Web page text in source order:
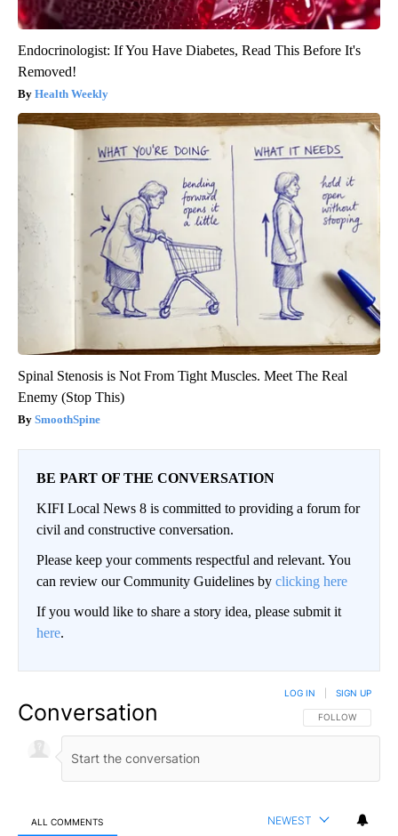
Endocrinologist: If You Have Diabetes, Read This Before It's
Removed!
Health Weekly
Spinal Stenosis is Not From Tight Muscles. Meet The Real
Enemy (Stop This)
SmoothSpine
BE PART OF THE CONVERSATION
KIFI Local News 8 is committed to providing a forum for
civil and constructive conversation.
Please keep your comments respectful and relevant. You
can review our Community Guidelines by clicking here
If you would like to share a story idea, please submit it
here.
Conversation FOLLOW THIS
FOLLOW
LOG IN SIGN UP
ALL COMMENTS NEWEST